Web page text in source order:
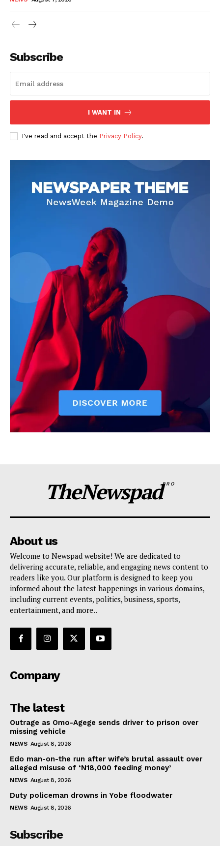
Subscribe
I WANT IN
I've read and accept the Privacy Policy.
TheNewspadPRO
About us
Welcome to Newspad website! We are dedicated to
delivering accurate, reliable, and engaging news content to
readers like you. Our platform is designed to keep you
informed about the latest happenings in various domains,
including current events, politics, business, sports,
entertainment, and more..
Company
The latest
Outrage as Omo-Agege sends driver to prison over
missing vehicle
NEWS August 8, 2026
Edo man-on-the run after wife’s brutal assault over
alleged misuse of ‘N18,000 feeding money’
NEWS August 8, 2026
Duty policeman drowns in Yobe floodwater
NEWS August 8, 2026
Subscribe